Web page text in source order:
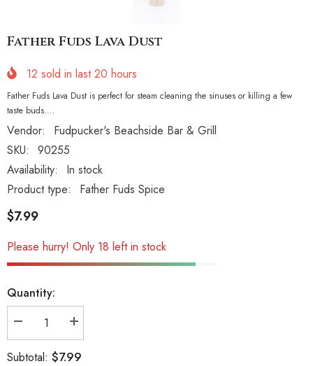
Father Fuds Lava Dust
12 sold in last20 hours
Father Fuds Lava Dust is perfect for steam cleaning the sinuses or killing a few
taste buds....
Vendor:
Fudpucker's Beachside Bar & Grill
SKU:
90255
Availability:
In stock
Product type:
Father Fuds Spice
$7.99
Please hurry! Only 18 left in stock
Quantity:
Decrease
Father
Increase
Father
Subtotal: $7.99